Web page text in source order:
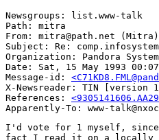
Newsgroups: list.www-talk
Path: mitra
From: mitra@path.net (Mitra)
Subject: Re:
Organization: Pandora
Date: Sat, 15 May 1993
Message-id:
X-Newsreader: TIN [version
References:
I'd vote for 1 myself,
fact I read it on a locally